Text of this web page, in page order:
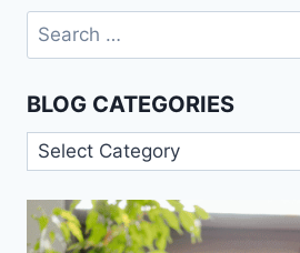
EXPLAINED
Search
for:
BLOG CATEGORIES
Blog
Categories